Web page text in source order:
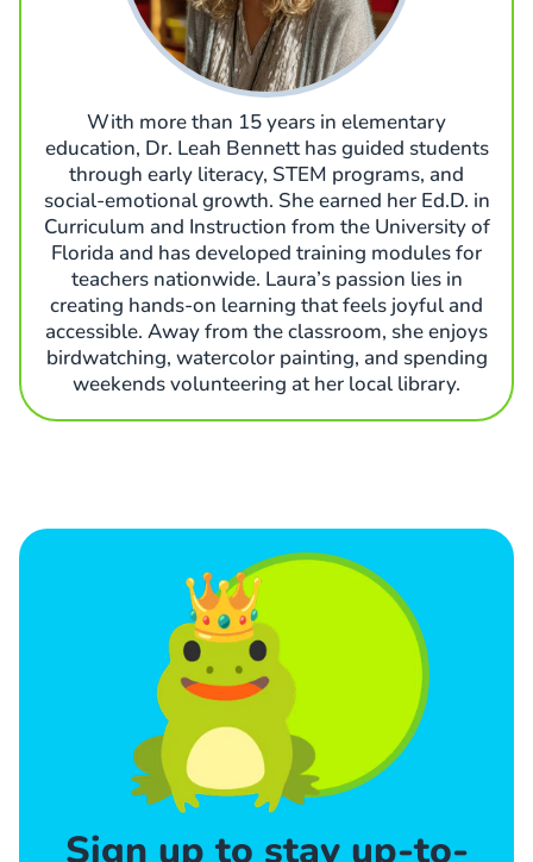
With more than 15 years in elementary
education, Dr. Leah Bennett has guided students
through early literacy, STEM programs, and
social-emotional growth. She earned her Ed.D. in
Curriculum and Instruction from the University of
Florida and has developed training modules for
teachers nationwide. Laura’s passion lies in
creating hands-on learning that feels joyful and
accessible. Away from the classroom, she enjoys
birdwatching, watercolor painting, and spending
weekends volunteering at her local library.
Sign up to stay up-to-